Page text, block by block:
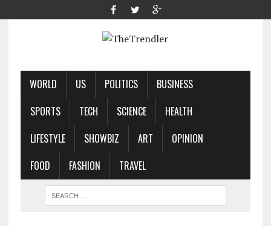
WORLD US POLITICS
BUSINESS
SPORTS
TECH SCIENCE
HEALTH
LIFESTYLE
SHOWBIZ ART
OPINION
FOOD
FASHION TRAVEL